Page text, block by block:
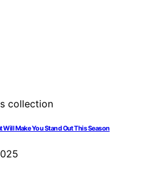
Will Make You Stand Out This Season